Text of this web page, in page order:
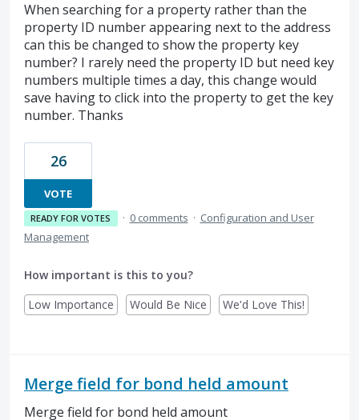
When searching for a property rather than the
property ID number appearing next to the address
can this be changed to show the property key
number? I rarely need the property ID but need key
numbers multiple times a day, this change would
save having to click into the property to get the key
number. Thanks
26
VOTE
READY FOR VOTES · 0 comments · Configuration and User
Management
How important is this to you?
Low Importance
Would Be Nice We'd Love This!
Merge field for bond held amount
Merge field for bond held amount